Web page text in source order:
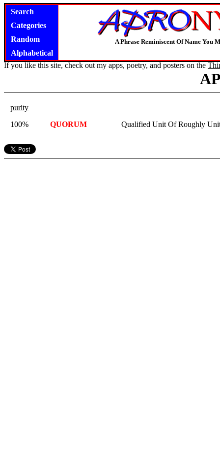
Search
Categories
Random
Alphabetical
A Phrase Reminiscent Of Name You
If you like this site, check out my apps, poetry, and posters on the
purity
100%
QUORUM Qualified Unit Of Roughly